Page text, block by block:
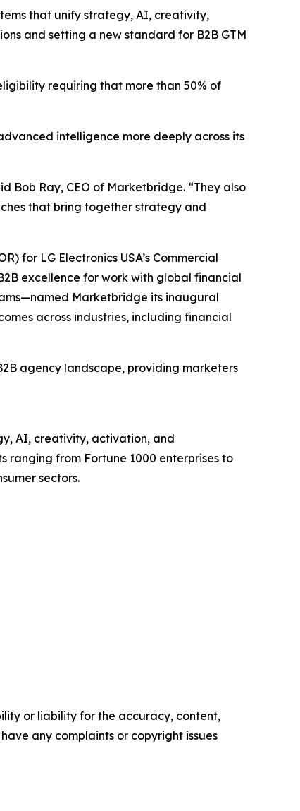
that unify strategy, AI, creativity,
and setting a new standard for B2B GTM
requiring that more than 50% of
intelligence more deeply across its
Bob Ray, CEO of Marketbridge. “They also
that bring together strategy and
for LG Electronics USA’s Commercial
excellence for work with global financial
Marketbridge its inaugural
across industries, including financial
agency landscape, providing marketers
AI, creativity, activation, and
ranging from Fortune 1000 enterprises to
sectors.
or liability for the accuracy, content,
any complaints or copyright issues